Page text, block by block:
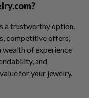
a trustworthy option.
competitive offers,
wealth of experience
and
for your jewelry.